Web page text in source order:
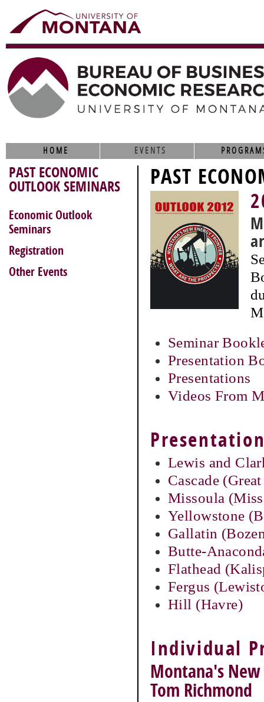
HOME EVENTS
PAST
Seminar
Presentation
Presentations
Videos From
Lewis and
Cascade
Missoula
Yellowstone
Gallatin
Butte-
Flathead
Fergus
Hill (Havre)
Individual
Montana's New
Tom Richmond
PAST ECONOMIC
OUTLOOK SEMINARS
Economic Outlook
Seminars
Registration
Other Events